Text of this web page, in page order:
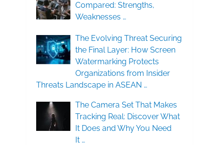
Compared: Strengths,
Weaknesses …
The Evolving Threat Securing
the Final Layer: How Screen
Watermarking Protects
Organizations from Insider
Threats Landscape in ASEAN …
The Camera Set That Makes
Tracking Real: Discover What
It Does and Why You Need
It …